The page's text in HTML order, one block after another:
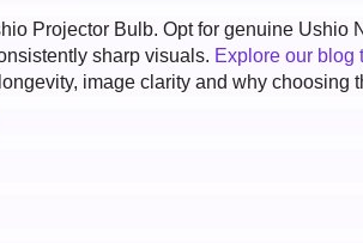
Projector Bulb. Opt for genuine Ushio
sharp visuals. Explore our blog
image clarity and why choosing